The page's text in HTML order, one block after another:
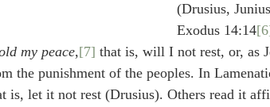
(Drusius,
Exodus 14:14
my peace,[7] that is, will I not rest, or, as
the punishment of the peoples. In
is, let it not rest (Drusius). Others read it